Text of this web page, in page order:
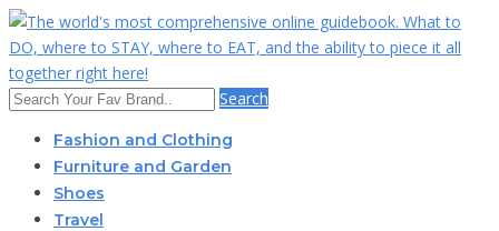
Search
Fashion and Clothing
Furniture and Garden
Shoes
Travel